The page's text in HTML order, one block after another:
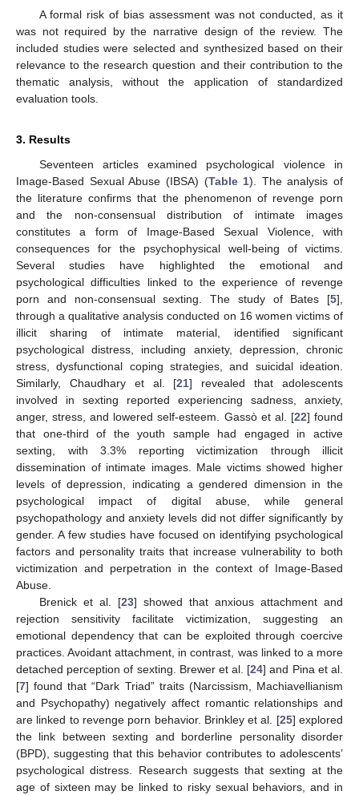
A formal risk of bias assessment was not conducted, as it
was not required by the narrative design of the review. The
included studies were selected and synthesized based on their
relevance to the research question and their contribution to the
thematic analysis, without the application of standardized
evaluation tools.
3. Results
Seventeen articles examined psychological violence in
Image-Based Sexual Abuse (IBSA) (Table 1). The analysis of
the literature confirms that the phenomenon of revenge porn
and the non-consensual distribution of intimate images
constitutes a form of Image-Based Sexual Violence, with
consequences for the psychophysical well-being of victims.
Several studies have highlighted the emotional and
psychological difficulties linked to the experience of revenge
porn and non-consensual sexting. The study of Bates [5],
through a qualitative analysis conducted on 16 women victims of
illicit sharing of intimate material, identified significant
psychological distress, including anxiety, depression, chronic
stress, dysfunctional coping strategies, and suicidal ideation.
Similarly, Chaudhary et al. [21] revealed that adolescents
involved in sexting reported experiencing sadness, anxiety,
anger, stress, and lowered self-esteem. Gassò et al. [22] found
that one-third of the youth sample had engaged in active
sexting, with 3.3% reporting victimization through illicit
dissemination of intimate images. Male victims showed higher
levels of depression, indicating a gendered dimension in the
psychological impact of digital abuse, while general
psychopathology and anxiety levels did not differ significantly by
gender. A few studies have focused on identifying psychological
factors and personality traits that increase vulnerability to both
victimization and perpetration in the context of Image-Based
Abuse.
Brenick et al. [23] showed that anxious attachment and
rejection sensitivity facilitate victimization, suggesting an
emotional dependency that can be exploited through coercive
practices. Avoidant attachment, in contrast, was linked to a more
detached perception of sexting. Brewer et al. [24] and Pina et al.
[7] found that “Dark Triad” traits (Narcissism, Machiavellianism
and Psychopathy) negatively affect romantic relationships and
are linked to revenge porn behavior. Brinkley et al. [25] explored
the link between sexting and borderline personality disorder
(BPD), suggesting that this behavior contributes to adolescents’
psychological distress. Research suggests that sexting at the
age of sixteen may be linked to risky sexual behaviors, and in